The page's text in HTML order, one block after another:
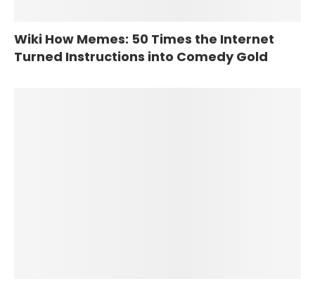
Wiki How Memes: 50 Times the Internet
Turned Instructions into Comedy Gold